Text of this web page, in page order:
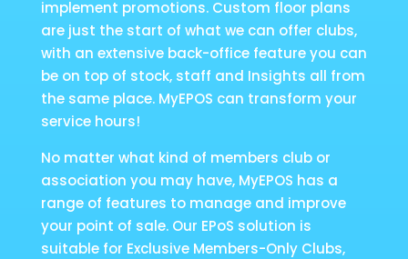
implement promotions. Custom floor plans
are just the start of what we can offer clubs,
with an extensive back-office feature you can
be on top of stock, staff and Insights all from
the same place. MyEPOS can transform your
service hours!
No matter what kind of members club or
association you may have, MyEPOS has a
range of features to manage and improve
your point of sale. Our EPoS solution is
suitable for Exclusive Members-Only Clubs,